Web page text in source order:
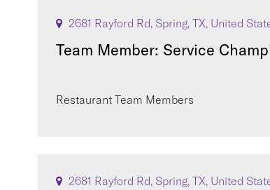
2681 Rayford Rd, Spring, TX, United
Team Member: Service
Restaurant Team Members
2681 Rayford Rd, Spring, TX, United